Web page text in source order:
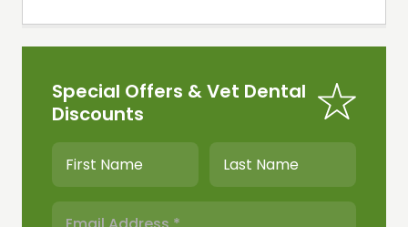
Special Offers & Vet Dental
Discounts